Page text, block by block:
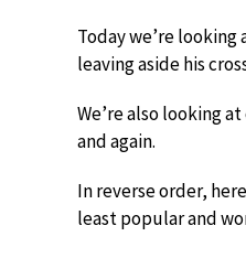
Today we’re
leaving aside his
We’re also looking
and again.
In reverse order,
least popular and